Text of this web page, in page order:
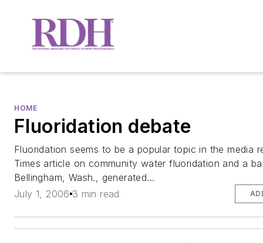
HOME
Fluoridation debate
Fluoridation seems to be a popular topic in the media
Times article on community water fluoridation and a
Bellingham, Wash., generated...
July 1, 2006 3 min read